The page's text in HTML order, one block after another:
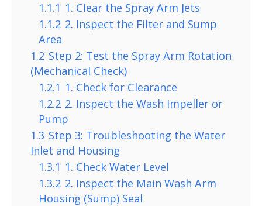
1.1.1 1. Clear the Spray Arm Jets
1.1.2 2. Inspect the Filter and Sump
Area
1.2 Step 2: Test the Spray Arm Rotation
(Mechanical Check)
1.2.1 1. Check for Clearance
1.2.2 2. Inspect the Wash Impeller or
Pump
1.3 Step 3: Troubleshooting the Water
Inlet and Housing
1.3.1 1. Check Water Level
1.3.2 2. Inspect the Main Wash Arm
Housing (Sump) Seal